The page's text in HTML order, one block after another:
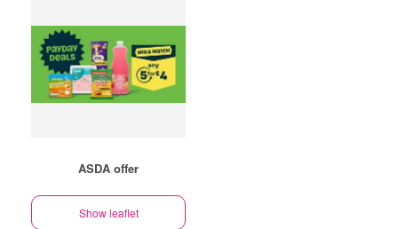
ASDA offer
Show leaflet